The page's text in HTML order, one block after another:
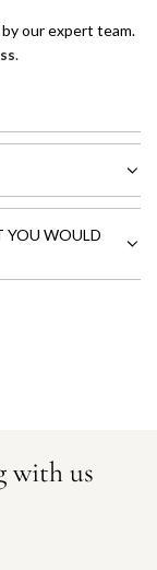
our expert team.
.
YOU WOULD
with us